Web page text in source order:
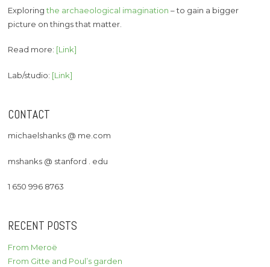
Exploringthe archaeological imagination – to gain a bigger
picture on things that matter.
Read more: [Link]
Lab/studio: [Link]
CONTACT
michaelshanks @ me.com
mshanks @ stanford . edu
1 650 996 8763
RECENT POSTS
From Meroë
From Gitte and Poul’s garden